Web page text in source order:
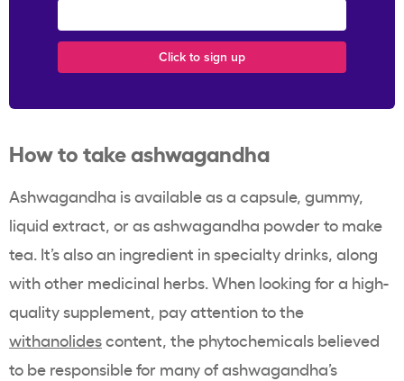
How to take ashwagandha
Ashwagandha is available as a capsule, gummy,
liquid extract, or as ashwagandha powder to make
tea. It’s also an ingredient in specialty drinks, along
with other medicinal herbs. When looking for a high-
quality supplement, pay attention to the
withanolidescontent, the phytochemicals believed
to be responsible for many of ashwagandha’s